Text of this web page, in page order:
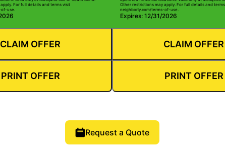
For full details and terms visit
of-use.
CLAIM OFFER
PRINT OFFER
Other restrictions may apply. For full details and
neighborly.com/terms-of-use.
Expires: 12/31/2026
CLAIM OFFER
PRINT OFFER
Request a Quote